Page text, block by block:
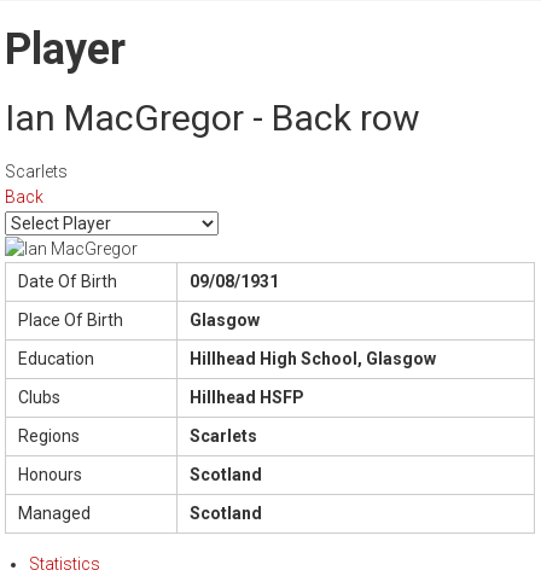
Player
Ian MacGregor - Back row
Scarlets
Back
Date Of Birth
09/08/1931
Place Of Birth
Glasgow
Education
Hillhead High School, Glasgow
Clubs
Hillhead HSFP
Regions
Scarlets
Honours
Scotland
Managed
Scotland
Statistics